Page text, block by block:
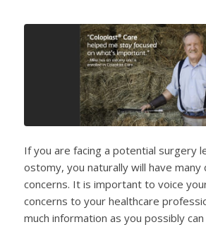
If you are facing a potential surgery
ostomy, you naturally will have many
concerns. It is important to voice
concerns to your healthcare
much information as you possibly